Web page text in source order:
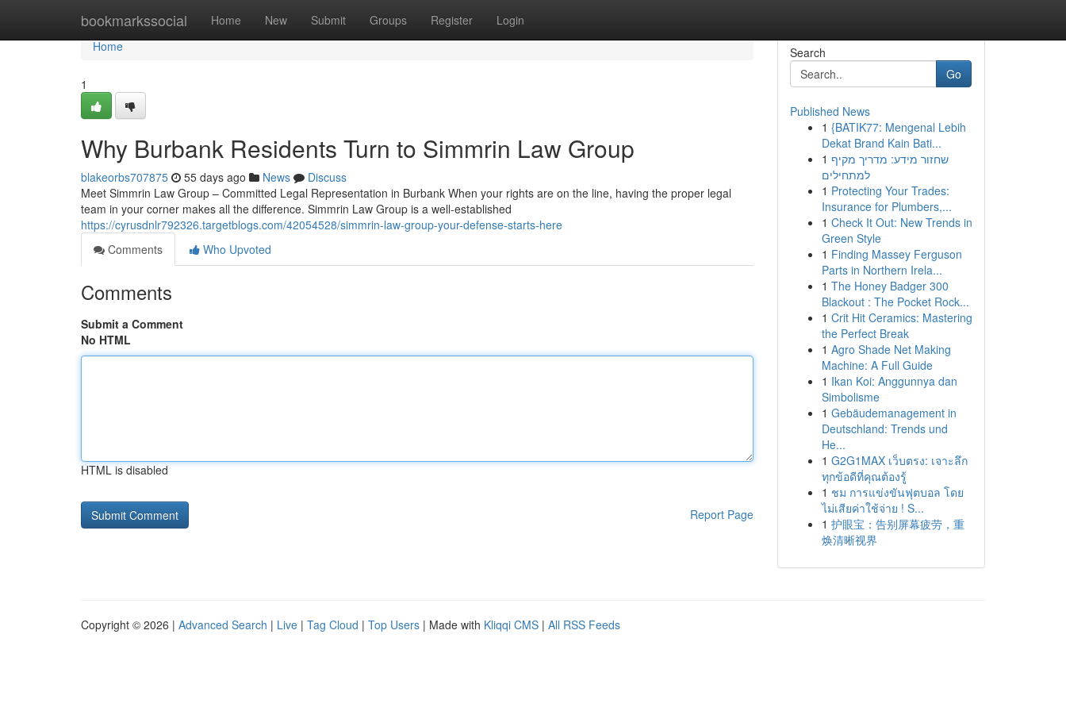
bookmarkssocial Home New Submit Groups Register Login
Home
Home
1
Why Burbank Residents Turn to Simmrin Law Group
blakeorbs707875 55 days ago News
Discuss
Meet Simmrin Law Group – Committed Legal Representation in Burbank When your rights are on the line, having the proper legal
team in your corner makes all the difference. Simmrin Law Group is a well-established
https://cyrusdnlr792326.targetblogs.com/42054528/simmrin-law-group-your-defense-starts-here
Comments
Who Upvoted
Comments
Submit a Comment
No HTML
HTML is disabled
Report Page
Search
Go
Published News
1 {BATIK77: Mengenal Lebih
Dekat Brand Kain Bati...
1 שחזור מידע: מדריך מקיף
למתחילים
1 Protecting Your Trades:
Insurance for Plumbers,...
1 Check It Out: New Trends in
Green Style
1 Finding Massey Ferguson
Parts in Northern Irela...
1 The Honey Badger 300
Blackout : The Pocket Rock...
1 Crit Hit Ceramics: Mastering
the Perfect Break
1 Agro Shade Net Making
Machine: A Full Guide
1 Ikan Koi: Anggunnya dan
Simbolisme
1 Gebäudemanagement in
Deutschland: Trends und
He...
1 G2G1MAX เว็บตรง: เจาะลึก
ทุกข้อดีที่คุณต้องรู้
1 ชม การแข่งขันฟุตบอล โดย
ไม่เสียค่าใช้จ่าย ! S...
1 护眼宝：告别屏幕疲劳，重
焕清晰视界
Copyright © 2026 | Advanced Search | Live | Tag Cloud | Top Users | Made with Kliqqi CMS | All RSS Feeds